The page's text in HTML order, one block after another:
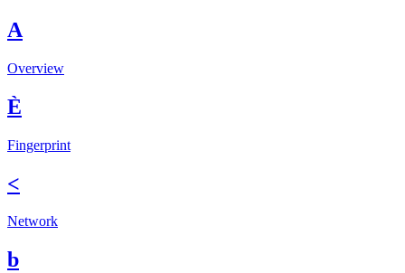
A
Overview
È
Fingerprint
<
Network
b